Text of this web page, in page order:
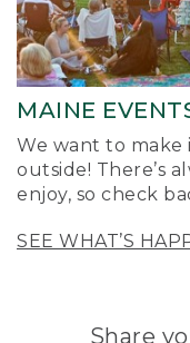
MAINE
We want to make
outside! There’s
enjoy, so check
SEE WHAT’S
Share